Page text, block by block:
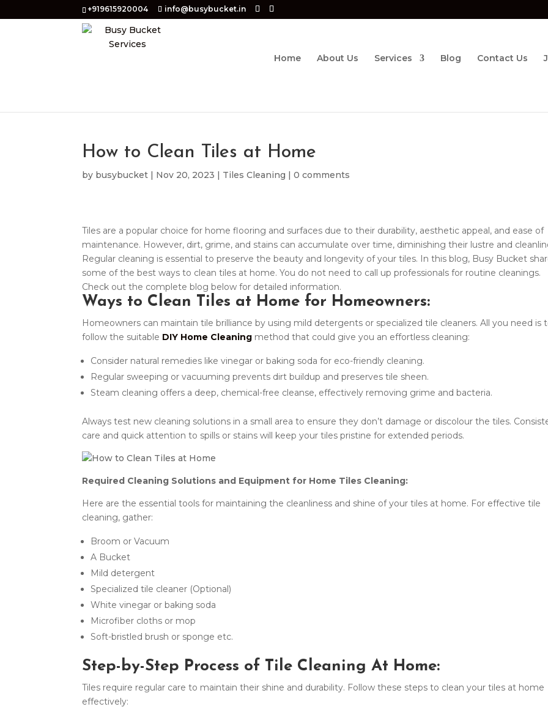
+919615920004 info@busybucket.in
Home About Us Services Blog Contact Us
How to Clean Tiles at Home
by busybucket | Nov 20, 2023 | Tiles Cleaning |0 comments
Tiles are a popular choice for home flooring and surfaces due to their durability, aesthetic appeal, and ease of
maintenance. However, dirt, grime, and stains can accumulate over time, diminishing their lustre and
Regular cleaning is essential to preserve the beauty and longevity of your tiles. In this blog, Busy Bucket
some of the best ways to clean tiles at home. You do not need to call up professionals for routine cleanings.
Check out the complete blog below for detailed information.
Ways to Clean Tiles at Home for Homeowners:
Homeowners can maintain tile brilliance by using mild detergents or specialized tile cleaners. All you need is
follow the suitable DIY Home Cleaning method that could give you an effortless cleaning:
Consider natural remedies like vinegar or baking soda for eco-friendly cleaning.
Regular sweeping or vacuuming prevents dirt buildup and preserves tile sheen.
Steam cleaning offers a deep, chemical-free cleanse, effectively removing grime and bacteria.
Always test new cleaning solutions in a small area to ensure they don’t damage or discolour the tiles.
care and quick attention to spills or stains will keep your tiles pristine for extended periods.
Required Cleaning Solutions and Equipment for Home Tiles Cleaning:
Here are the essential tools for maintaining the cleanliness and shine of your tiles at home. For effective tile
cleaning, gather:
Broom or Vacuum
A Bucket
Mild detergent
Specialized tile cleaner (Optional)
White vinegar or baking soda
Microfiber cloths or mop
Soft-bristled brush or sponge etc.
Step-by-Step Process of Tile Cleaning At Home:
Tiles require regular care to maintain their shine and durability. Follow these steps to clean your tiles at home
effectively: